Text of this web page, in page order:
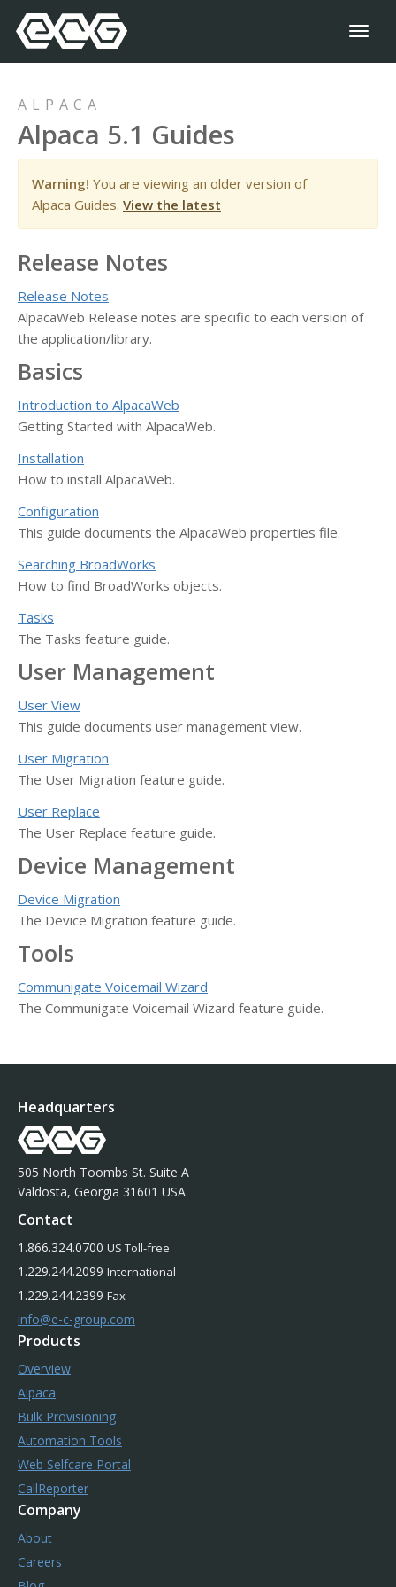
ALPACA
Alpaca 5.1 Guides
Warning! You are viewing an older version of
Alpaca Guides. View the latest
Release Notes
Release Notes
AlpacaWeb Release notes are specific to each version of
the application/library.
Basics
Introduction to AlpacaWeb
Getting Started with AlpacaWeb.
Installation
How to install AlpacaWeb.
Configuration
This guide documents the AlpacaWeb properties file.
Searching BroadWorks
How to find BroadWorks objects.
Tasks
The Tasks feature guide.
User Management
User View
This guide documents user management view.
User Migration
The User Migration feature guide.
User Replace
The User Replace feature guide.
Device Management
Device Migration
The Device Migration feature guide.
Tools
Communigate Voicemail Wizard
The Communigate Voicemail Wizard feature guide.
Headquarters
505 North Toombs St. Suite A
Valdosta, Georgia 31601 USA
Contact
1.866.324.0700 US Toll-free
1.229.244.2099 International
1.229.244.2399 Fax
info@e-c-group.com
Products
Overview
Alpaca
Bulk Provisioning
Automation Tools
Web Selfcare Portal
CallReporter
Company
About
Careers